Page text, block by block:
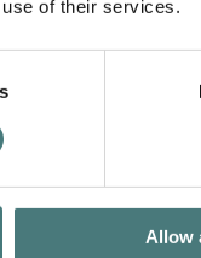
of their services.
Allow